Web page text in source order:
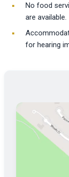
No food
are available.
for hearing